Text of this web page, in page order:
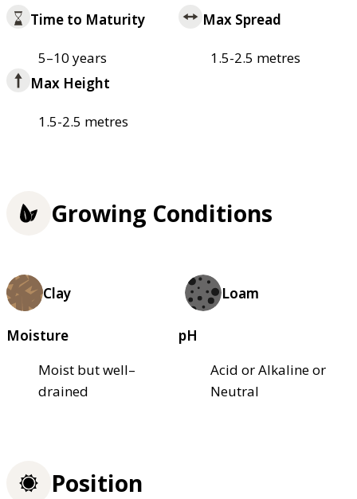
Time to Maturity
5–10 years
Max Spread
1.5-2.5 metres
Max Height
1.5-2.5 metres
Growing Conditions
Clay Loam
Moisture
Moist but well–
drained
pH
Acid or Alkaline or
Neutral
Position